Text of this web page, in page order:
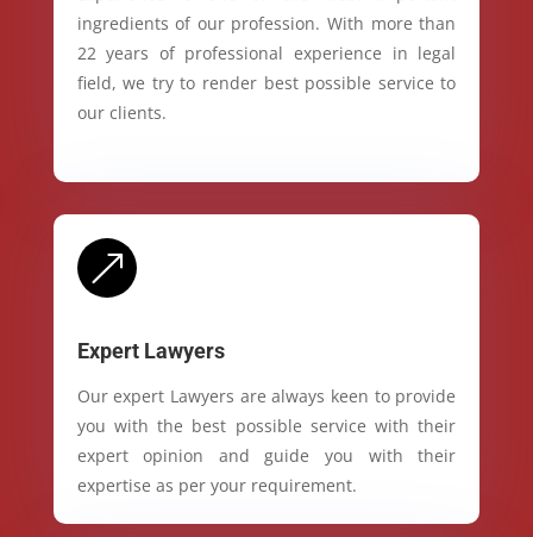
ingredients of our profession. With more than
22 years of professional experience in legal
field, we try to render best possible service to
our clients.
&
Expert Lawyers
Our expert Lawyers are always keen to provide
you with the best possible service with their
expert opinion and guide you with their
expertise as per your requirement.